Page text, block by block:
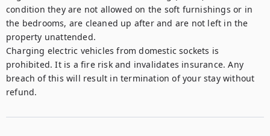
condition they are not allowed on the soft furnishings or in
the bedrooms, are cleaned up after and are not left in the
property unattended.
Charging electric vehicles from domestic sockets is
prohibited. It is a fire risk and invalidates insurance. Any
breach of this will result in termination of your stay without
refund.